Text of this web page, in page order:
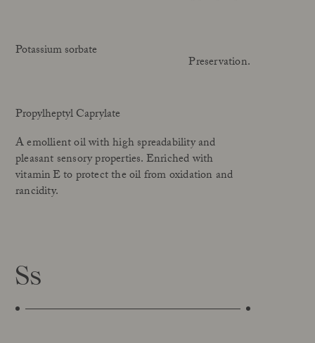
Potassium sorbate
Preservation.
Propylheptyl Caprylate
A emollient oil with high spreadability and
pleasant sensory properties. Enriched with
vitamin E to protect the oil from oxidation and
rancidity.
Ss